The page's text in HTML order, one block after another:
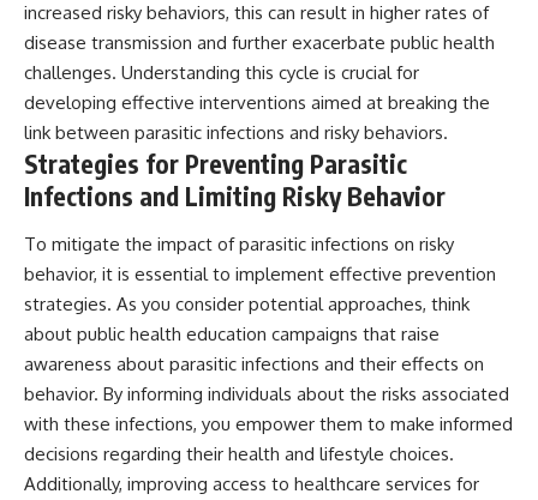
increased risky behaviors, this can result in higher rates of
disease transmission and further exacerbate public health
challenges. Understanding this cycle is crucial for
developing effective interventions aimed at breaking the
link between parasitic infections and risky behaviors.
Strategies for Preventing Parasitic
Infections and Limiting Risky Behavior
To mitigate the impact of parasitic infections on risky
behavior, it is essential to implement effective prevention
strategies. As you consider potential approaches, think
about public health education campaigns that raise
awareness about parasitic infections and their effects on
behavior. By informing individuals about the risks associated
with these infections, you empower them to make informed
decisions regarding their health and lifestyle choices.
Additionally, improving access to healthcare services for